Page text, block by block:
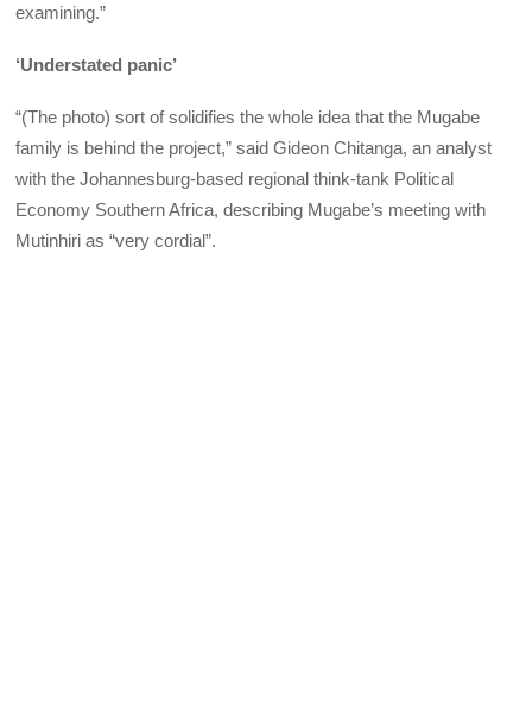
examining.”
‘Understated panic’
“(The photo) sort of solidifies the whole idea that the Mugabe
family is behind the project,” said Gideon Chitanga, an analyst
with the Johannesburg-based regional think-tank Political
Economy Southern Africa, describing Mugabe’s meeting with
Mutinhiri as “very cordial”.